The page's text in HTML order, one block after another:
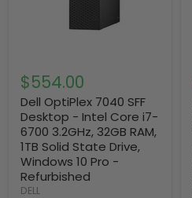
$554.00
Dell OptiPlex 7040 SFF
Desktop - Intel Core i7-
6700 3.2GHz, 32GB RAM,
1TB Solid State Drive,
Windows 10 Pro -
Refurbished
DELL